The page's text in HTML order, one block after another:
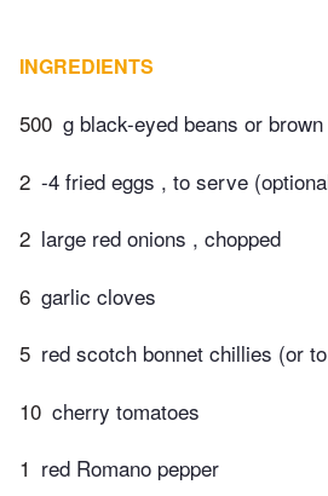
INGREDIENTS
500 g black-eyed beans or
2 -4 fried eggs , to serve
2 large red onions , chopped
6 garlic cloves
5 red scotch bonnet chillies (or
10 cherry tomatoes
1 red Romano pepper